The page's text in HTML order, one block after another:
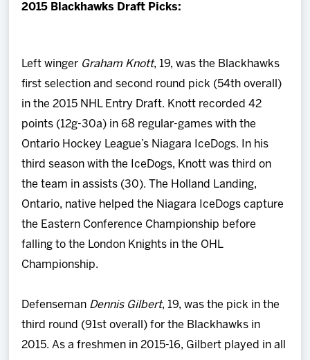
2015 Blackhawks Draft Picks:
Left winger Graham Knott, 19, was the Blackhawks
first selection and second round pick (54th overall)
in the 2015 NHL Entry Draft. Knott recorded 42
points (12g-30a) in 68 regular-games with the
Ontario Hockey League’s Niagara IceDogs. In his
third season with the IceDogs, Knott was third on
the team in assists (30). The Holland Landing,
Ontario, native helped the Niagara IceDogs capture
the Eastern Conference Championship before
falling to the London Knights in the OHL
Championship.
Defenseman Dennis Gilbert, 19, was the pick in the
third round (91st overall) for the Blackhawks in
2015. As a freshmen in 2015-16, Gilbert played in all